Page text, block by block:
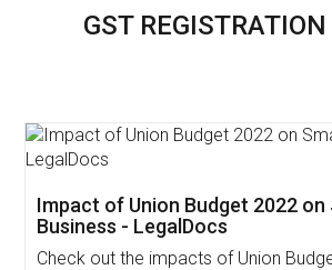
GST REGISTRATION
Get Free Invoicing